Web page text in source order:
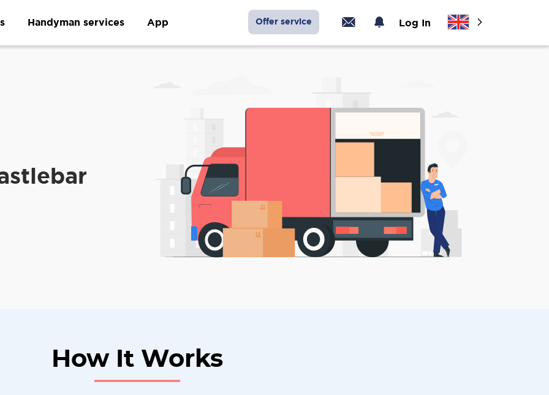
Handyman services App Offer service Log In
How It Works